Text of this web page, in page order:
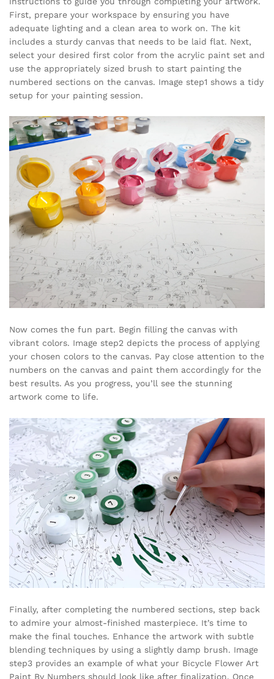
First, prepare your workspace by ensuring you have
adequate lighting and a clean area to work on. The kit
includes a sturdy canvas that needs to be laid flat. Next,
select your desired first color from the acrylic paint set and
use the appropriately sized brush to start painting the
numbered sections on the canvas. Image step1 shows a tidy
setup for your painting session.
Now comes the fun part. Begin filling the canvas with
vibrant colors. Image step2 depicts the process of applying
your chosen colors to the canvas. Pay close attention to the
numbers on the canvas and paint them accordingly for the
best results. As you progress, you’ll see the stunning
artwork come to life.
Finally, after completing the numbered sections, step back
to admire your almost-finished masterpiece. It’s time to
make the final touches. Enhance the artwork with subtle
blending techniques by using a slightly damp brush. Image
step3 provides an example of what your Bicycle Flower Art
Paint By Numbers should look like after finalization. Once